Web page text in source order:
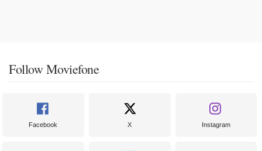
Follow Moviefone
Facebook X Instagram